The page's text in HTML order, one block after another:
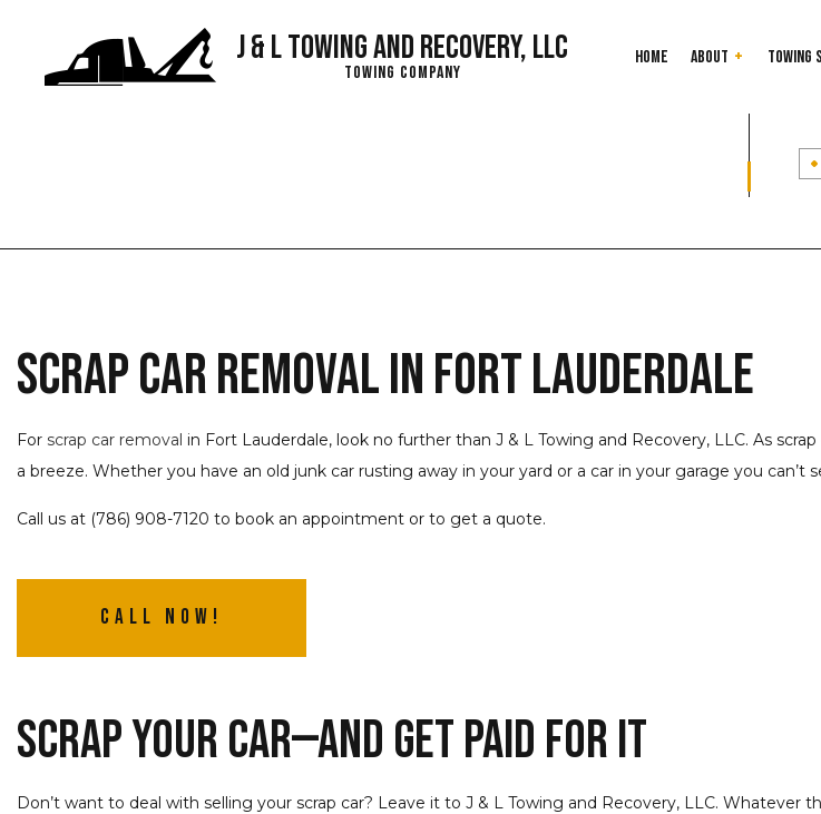
J & L Towing and Recovery, LLC
Towing Company
Home About Towing
Long-Distance Towing
Junk Cars
Scrap Car Removal in Fort Lauderdale
For scrap car removal in Fort Lauderdale, look no further than J & L Towing and Recovery, LLC. As
a breeze. Whether you have an old junk car rusting away in your yard or a car in your garage you can’t
Call us at (786) 908-7120 to book an appointment or to get a quote.
Call Now!
Scrap Your Car—and Get Paid for It
Don’t want to deal with selling your scrap car? Leave it to J & L Towing and Recovery, LLC. Whatever